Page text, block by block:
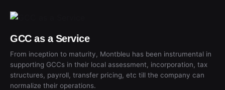
GCC as a Service
From inception to maturity, Montbleu has been instrumental in
supporting GCCs in their local assessment, incorporation, tax
structures, payroll, transfer pricing, etc till the company can
normalize their operations.